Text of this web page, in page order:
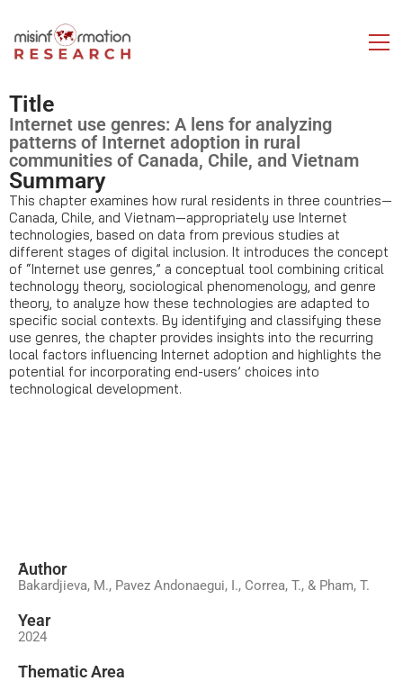
Title
Internet use genres: A lens for analyzing
patterns of Internet adoption in rural
communities of Canada, Chile, and Vietnam
Summary
This chapter examines how rural residents in three countries—
Canada, Chile, and Vietnam—appropriately use Internet
technologies, based on data from previous studies at
different stages of digital inclusion. It introduces the concept
of “Internet use genres,” a conceptual tool combining critical
technology theory, sociological phenomenology, and genre
theory, to analyze how these technologies are adapted to
specific social contexts. By identifying and classifying these
use genres, the chapter provides insights into the recurring
local factors influencing Internet adoption and highlights the
potential for incorporating end-users’ choices into
technological development.
َAuthor
Bakardjieva, M., Pavez Andonaegui, I., Correa, T., & Pham, T.
Year
2024
َThematic Area